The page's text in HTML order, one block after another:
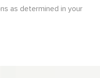
as determined in your